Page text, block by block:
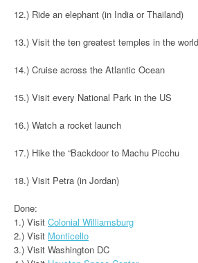
12.) Ride an elephant (in India or Thailand)
13.) Visit the ten greatest temples in the world
14.) Cruise across the Atlantic Ocean
15.) Visit every National Park in the US
16.) Watch a rocket launch
17.) Hike the “Backdoor to Machu Picchu
18.) Visit Petra (in Jordan)
Done:
1.) Visit Colonial Williamsburg
2.) Visit Monticello
3.) Visit Washington DC